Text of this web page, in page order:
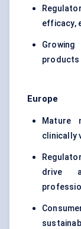
efficacy,
products
Europe
Mature
clinically
drive